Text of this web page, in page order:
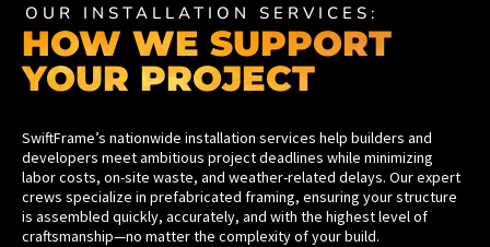
OUR INSTALLATION SERVICES:
HOW WE SUPPORT
YOUR PROJECT
SwiftFrame’s nationwide installation services help builders and
developers meet ambitious project deadlines while minimizing
labor costs, on-site waste, and weather-related delays. Our expert
crews specialize in prefabricated framing, ensuring your structure
is assembled quickly, accurately, and with the highest level of
craftsmanship—no matter the complexity of your build.